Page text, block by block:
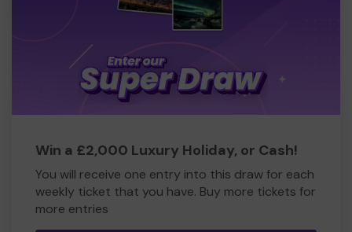
Win a £2,000 Luxury Holiday, or Cash!
You will receive one entry into this draw for each
weekly ticket that you have. Buy more tickets for
more entries